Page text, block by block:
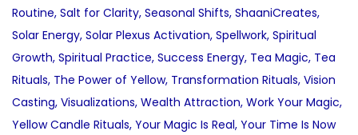
Routine, Salt for Clarity, Seasonal Shifts, ShaaniCreates,
Solar Energy, Solar Plexus Activation, Spellwork, Spiritual
Growth, Spiritual Practice, Success Energy, Tea Magic, Tea
Rituals, The Power of Yellow, Transformation Rituals, Vision
Casting, Visualizations, Wealth Attraction, Work Your Magic,
Yellow Candle Rituals, Your Magic Is Real, Your Time Is Now